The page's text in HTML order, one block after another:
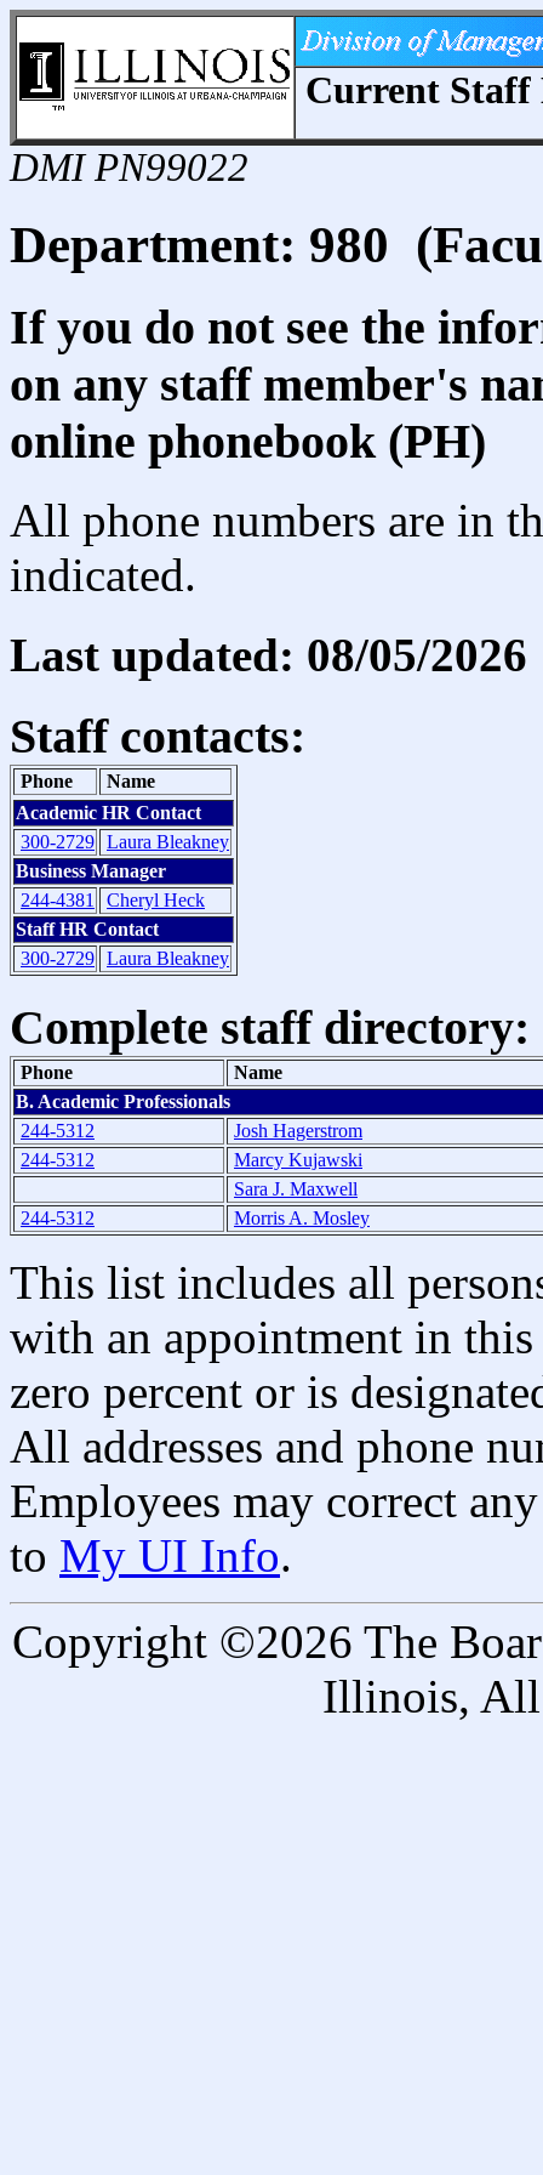
Current
DMI PN99022
Department: 980
If you do not see the
on any staff member's
online phonebook (PH)
All phone numbers are in
indicated.
Last updated: 08/05/2026
Staff contacts:
Phone
Name
Academic HR Contact
300-2729 Laura Bleakney
Business Manager
244-4381
Cheryl Heck
Staff HR Contact
300-2729 Laura Bleakney
Complete staff directory:
Phone
Name
B. Academic Professionals
244-5312
Josh Hagerstrom
244-5312
Marcy Kujawski
Sara J. Maxwell
244-5312
Morris A. Mosley
This list includes all
with an appointment in
zero percent or is
All addresses and phone
Employees may correct
to My UI Info.
Copyright ©2026 The
Illinois, All